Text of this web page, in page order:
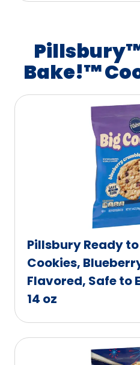
Bake!™
Pillsbury Ready
Cookies,
Flavored, Safe to
14 oz